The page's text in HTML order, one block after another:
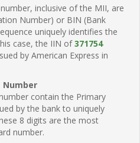
inclusive of the MII, are
Number) or BIN (Bank
uniquely identifies the
case, the IIN of371754
by American Express in
Number
contain the Primary
by the bank to uniquely
8 digits are the most
number.